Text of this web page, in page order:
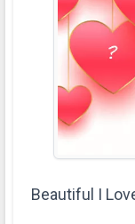
Beautiful I